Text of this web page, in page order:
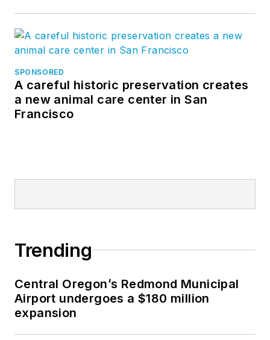
SPONSORED
A careful historic preservation creates
a new animal care center in San
Francisco
Trending
Central Oregon’s Redmond Municipal
Airport undergoes a $180 million
expansion